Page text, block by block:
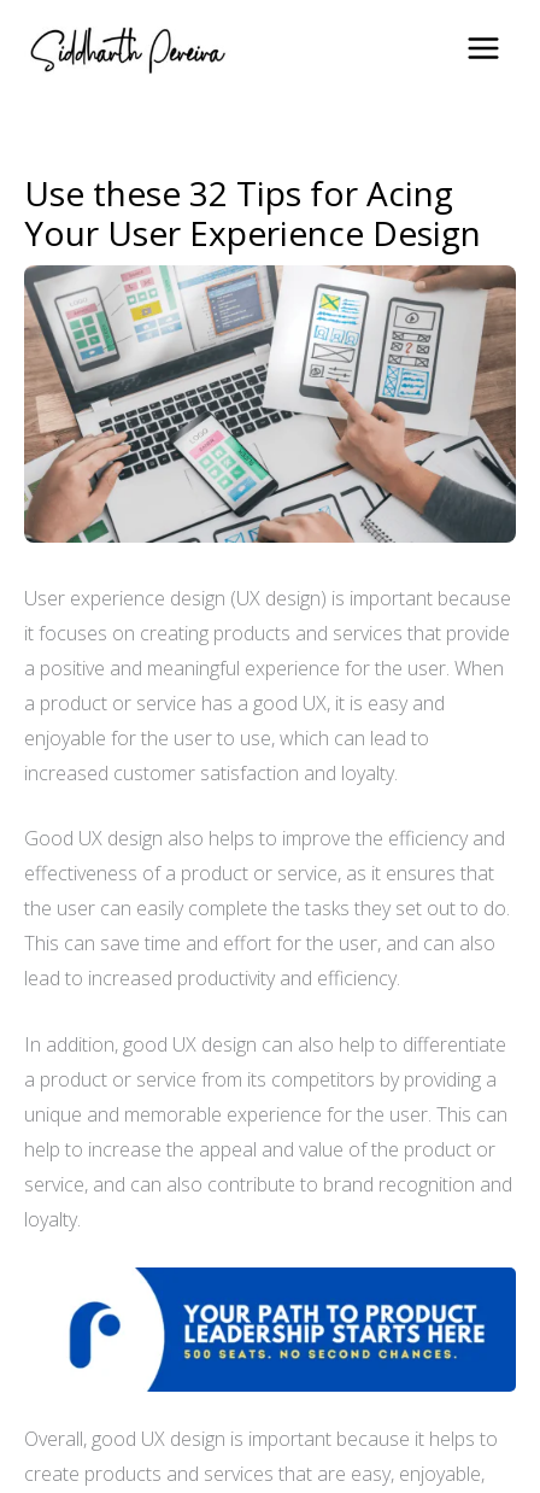
Use these 32 Tips for Acing
Your User Experience Design
User experience design (UX design) is important because
it focuses on creating products and services that provide
a positive and meaningful experience for the user. When
a product or service has a good UX, it is easy and
enjoyable for the user to use, which can lead to
increased customer satisfaction and loyalty.
Good UX design also helps to improve the efficiency and
effectiveness of a product or service, as it ensures that
the user can easily complete the tasks they set out to do.
This can save time and effort for the user, and can also
lead to increased productivity and efficiency.
In addition, good UX design can also help to differentiate
a product or service from its competitors by providing a
unique and memorable experience for the user. This can
help to increase the appeal and value of the product or
service, and can also contribute to brand recognition and
loyalty.
Overall, good UX design is important because it helps to
create products and services that are easy, enjoyable,